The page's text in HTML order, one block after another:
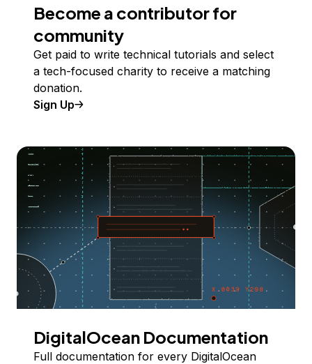
Become a contributor for
community
Get paid to write technical tutorials and select
a tech-focused charity to receive a matching
donation.
Sign Up
DigitalOcean Documentation
Full documentation for every DigitalOcean